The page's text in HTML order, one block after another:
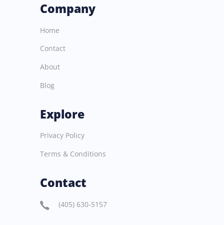
Company
Home
Contact
About
Blog
Explore
Privacy Policy
Terms & Conditions
Contact
(405) 630-5157